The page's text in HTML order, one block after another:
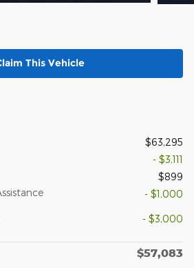
This Vehicle
$63,295
- $3,111
$899
- $1,000
- $3,000
$57,083